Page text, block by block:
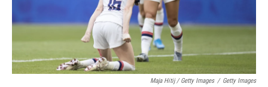
Maja Hitij / Getty Images / Getty Images